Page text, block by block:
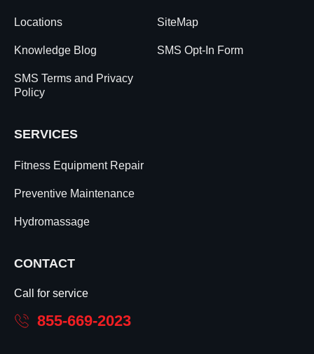
Locations SiteMap
Knowledge Blog SMS Opt-In Form
SMS Terms and Privacy
Policy
SERVICES
Fitness Equipment Repair
Preventive Maintenance
Hydromassage
CONTACT
Call for service
855-669-2023